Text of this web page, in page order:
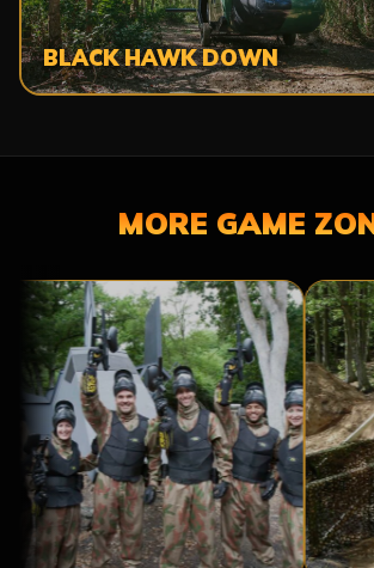
BLACK HAWK DOWN
MORE GAME
BASE
CAMP
A
FAR